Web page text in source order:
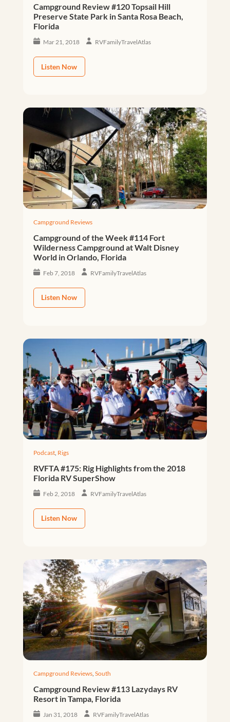
Campground Review #120 Topsail Hill
Preserve State Park in Santa Rosa Beach,
Florida
Mar 21, 2018 RVFamilyTravelAtlas
Listen Now
Campground Reviews
Campground of the Week #114 Fort
Wilderness Campground at Walt Disney
World in Orlando, Florida
Feb 7, 2018 RVFamilyTravelAtlas
Listen Now
Podcast, Rigs
RVFTA #175: Rig Highlights from the 2018
Florida RV SuperShow
Feb 2, 2018 RVFamilyTravelAtlas
Listen Now
Campground Reviews, South
Campground Review #113 Lazydays RV
Resort in Tampa, Florida
Jan 31, 2018 RVFamilyTravelAtlas